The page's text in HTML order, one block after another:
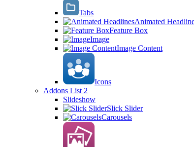
Tabs
Animated
Feature Box
Image
Image Content
Icons
Addons List 2
Slideshow
Slick Slider
Carousels